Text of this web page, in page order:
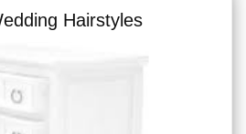
Hairstyles